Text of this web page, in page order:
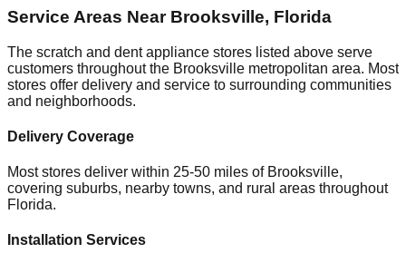
Service Areas Near Brooksville, Florida
The scratch and dent appliance stores listed above serve
customers throughout the Brooksville metropolitan area. Most
stores offer delivery and service to surrounding communities
and neighborhoods.
Delivery Coverage
Most stores deliver within 25-50 miles of Brooksville,
covering suburbs, nearby towns, and rural areas throughout
Florida.
Installation Services